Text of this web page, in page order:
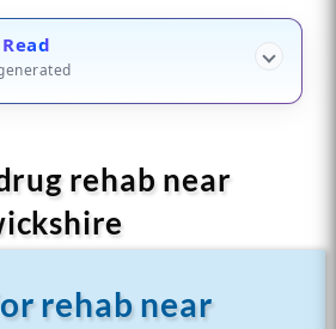
rehab near
rehab near